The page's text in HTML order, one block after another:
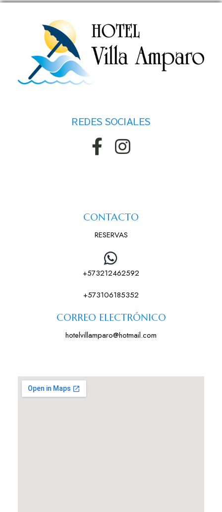
REDES SOCIALES
CONTACTO
RESERVAS
+573212462592
+573106185352
CORREO ELECTRÓNICO
hotelvillamparo@hotmail.com